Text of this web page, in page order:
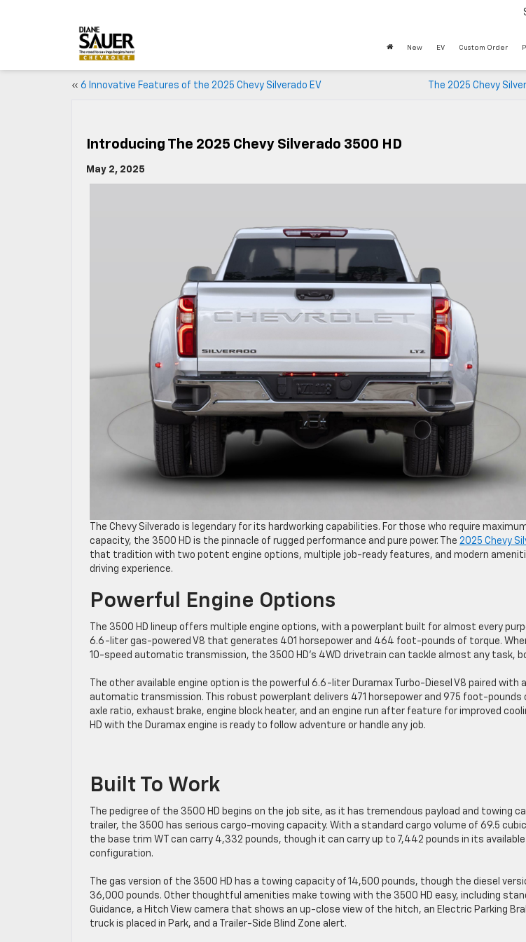
New EV Custom Order
« 6 Innovative Features of the 2025 Chevy Silverado EV The 2025 Chevy
Introducing The 2025 Chevy Silverado 3500 HD
May 2, 2025
The Chevy Silverado is legendary for its hardworking capabilities. For those who require
capacity, the 3500 HD is the pinnacle of rugged performance and pure power. The 2025 Chevy
that tradition with two potent engine options, multiple job-ready features, and modern
driving experience.
Powerful Engine Options
The 3500 HD lineup offers multiple engine options, with a powerplant built for almost every
6.6-liter gas-powered V8 that generates 401 horsepower and 464 foot-pounds of torque.
10-speed automatic transmission, the 3500 HD’s 4WD drivetrain can tackle almost any task,
The other available engine option is the powerful 6.6-liter Duramax Turbo-Diesel V8 paired with
automatic transmission. This robust powerplant delivers 471 horsepower and 975 foot-pounds
axle ratio, exhaust brake, engine block heater, and an engine run after feature for improved
HD with the Duramax engine is ready to follow adventure or handle any job.
Built To Work
The pedigree of the 3500 HD begins on the job site, as it has tremendous payload and towing
trailer, the 3500 has serious cargo-moving capacity. With a standard cargo volume of 69.5
the base trim WT can carry 4,332 pounds, though it can carry up to 7,442 pounds in its
configuration.
The gas version of the 3500 HD has a towing capacity of 14,500 pounds, though the diesel
36,000 pounds. Other thoughtful amenities make towing with the 3500 HD easy, including
Guidance, a Hitch View camera that shows an up-close view of the hitch, an Electric Parking
truck is placed in Park, and a Trailer-Side Blind Zone alert.